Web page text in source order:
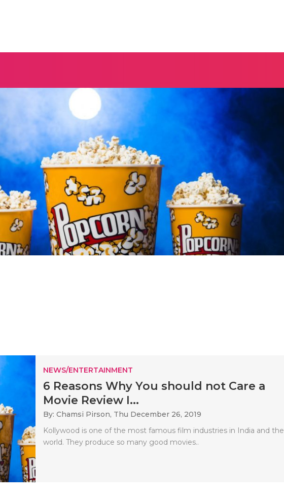
NEWS/ENTERTAINMENT
6 Reasons Why You should not Care a
Movie Review I...
By: Chamsi Pirson, Thu December 26, 2019
Kollywood is one of the most famous film industries in India and the
world. They produce so many good movies..